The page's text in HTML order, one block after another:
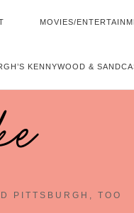
MOVIES/
KENNYWOOD &
PITTSBURGH, TOO